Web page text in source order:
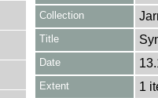
Collection
Title
Date
Extent 1